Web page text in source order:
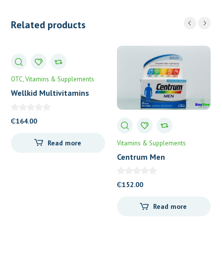
Related products
OTC Vitamins & Supplements
Wellkid Multivitamins
₵164.00
Read more Vitamins & Supplements
Centrum Men
₵152.00
Read more